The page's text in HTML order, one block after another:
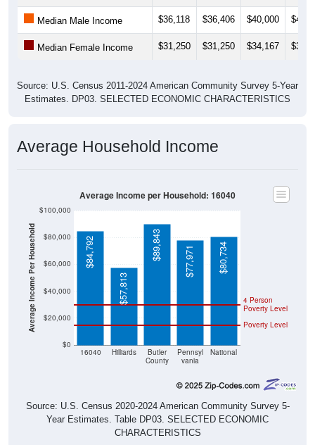
Median Male Income $36,118 $36,406 $40,000
Median Female Income $31,250 $31,250 $34,167
Source: U.S. Census 2011-2024 American Community Survey 5-Year
Estimates. DP03. SELECTED ECONOMIC CHARACTERISTICS
Average Household Income
Average Income Per Household
$0
$20,000
$40,000
$60,000
$80,000
$100,000
16040 Hilliards
Butler
County
Pennsyl
vania
National
Poverty Level
4 Person
Poverty Level
$84,792
$57,813
$89,843 $77,971 $80,734
Average Income per Household: 16040
Source: U.S. Census 2020-2024 American Community Survey 5-
Year Estimates. Table DP03. SELECTED ECONOMIC
CHARACTERISTICS